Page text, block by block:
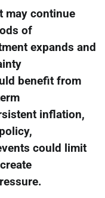
may continue
of
expands and
benefit from
inflation,
could limit